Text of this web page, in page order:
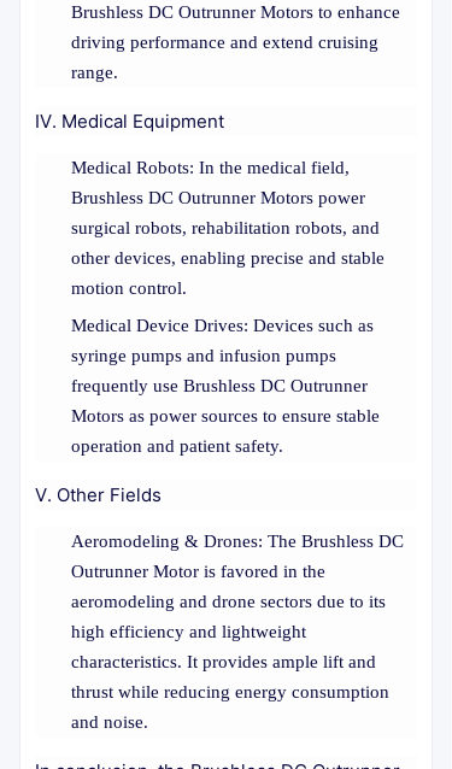
Brushless DC Outrunner Motors to enhance
driving performance and extend cruising
range.
IV. Medical Equipment
Medical Robots: In the medical field,
Brushless DC Outrunner Motors power
surgical robots, rehabilitation robots, and
other devices, enabling precise and stable
motion control.
Medical Device Drives: Devices such as
syringe pumps and infusion pumps
frequently use Brushless DC Outrunner
Motors as power sources to ensure stable
operation and patient safety.
V. Other Fields
Aeromodeling & Drones: The Brushless DC
Outrunner Motor is favored in the
aeromodeling and drone sectors due to its
high efficiency and lightweight
characteristics. It provides ample lift and
thrust while reducing energy consumption
and noise.